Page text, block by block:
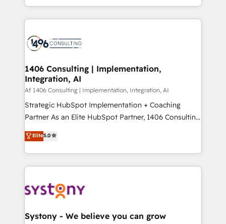
ンツとサイト構造を最適化。 🏆 なぜ100incを選ぶの
か？ ✓ HubSpot Eliteパートナー認定 ✓ HubSpotアワ
ード受賞・HUGリーダー ✓ ISO27001:2022 /
HubSpot大百科 出版 CRM・AI活用に関するご相談、現
状整理の壁打ちなど、構想段階からお気軽にお問い合わ
せください。
people, processes and data. We offer the best
digital solutions on the market, ranging from CRM
marketing automation to online and offline sales
processes through Customer Service Management,
allowing companies to optimize processes and meet
the needs of the customer. We are part of Impresoft
Group, a group of specialized and complementary
companies that divide their offer into 4
Competence Centers: Smart Manufacturing,
The synergies generated by these integrations,
together with the combination of talents, skills,
to accompany companies on their digital
transformation journey.
1406 Consulting | Implementation,
Integration, AI
Af 1406 Consulting | Implementation, Integration, AI
Strategic HubSpot Implementation + Coaching
Partner As an Elite HubSpot Partner, 1406 Consulting
helps mid-market revenue teams transform how
they sell, market, and serve. We don't just build your
HubSpot—we teach your team to own it, then stay
to help you keep winning. What We Do ⚙️ CRM
Data & Content 📈 Sales & Marketing Alignment +
Agent Creation 🔄 Custom Integrations & Data
Elite5.0
Systony - We believe you can grow